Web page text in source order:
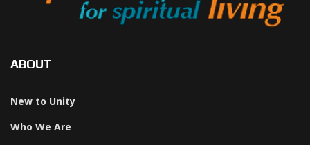
ABOUT
New to Unity
Who We Are